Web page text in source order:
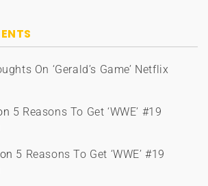
On ‘Gerald’s Game’ Netflix
5 Reasons To Get ‘WWE’ #19
on 5 Reasons To Get ‘WWE’ #19